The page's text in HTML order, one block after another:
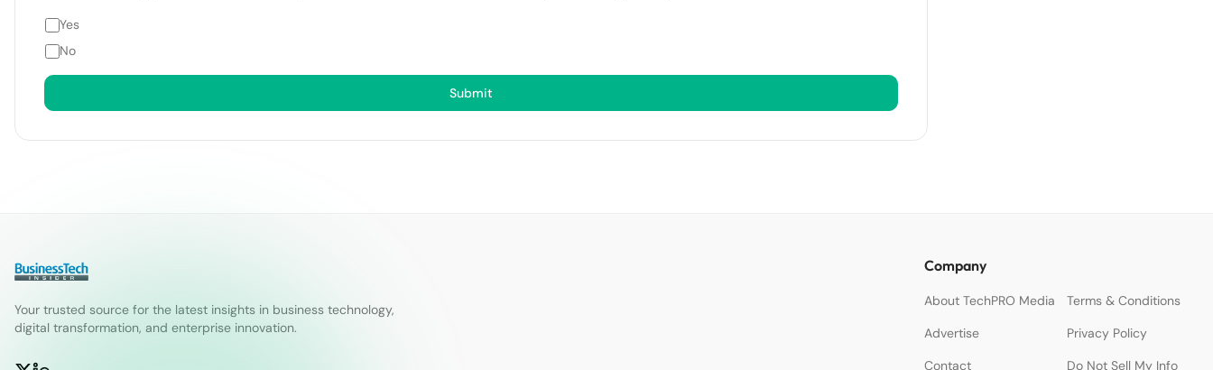
Yes
No
Submit
Your trusted source for the latest insights in business technology,
digital transformation, and enterprise innovation.
Company
About TechPRO Media
Terms & Conditions
Advertise
Privacy Policy
Contact
Do Not Sell My Info